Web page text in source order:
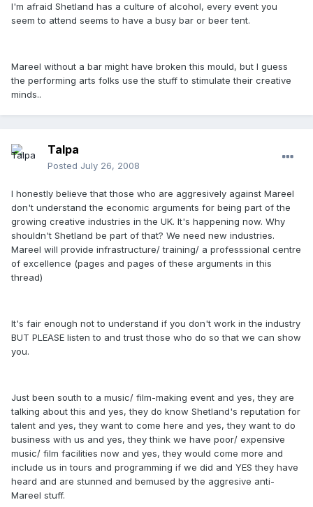
I'm afraid Shetland has a culture of alcohol, every event you
seem to attend seems to have a busy bar or beer tent.
Mareel without a bar might have broken this mould, but I guess
the performing arts folks use the stuff to stimulate their creative
minds..
Talpa
Posted July 26, 2008
I honestly believe that those who are aggresively against Mareel
don't understand the economic arguments for being part of the
growing creative industries in the UK. It's happening now. Why
shouldn't Shetland be part of that? We need new industries.
Mareel will provide infrastructure/ training/ a professsional centre
of excellence (pages and pages of these arguments in this
thread)
It's fair enough not to understand if you don't work in the industry
BUT PLEASE listen to and trust those who do so that we can show
you.
Just been south to a music/ film-making event and yes, they are
talking about this and yes, they do know Shetland's reputation for
talent and yes, they want to come here and yes, they want to do
business with us and yes, they think we have poor/ expensive
music/ film facilities now and yes, they would come more and
include us in tours and programming if we did and YES they have
heard and are stunned and bemused by the aggresive anti-
Mareel stuff.